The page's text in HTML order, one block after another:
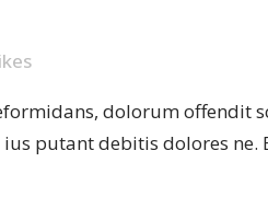
dolorum offendit
putant debitis dolores